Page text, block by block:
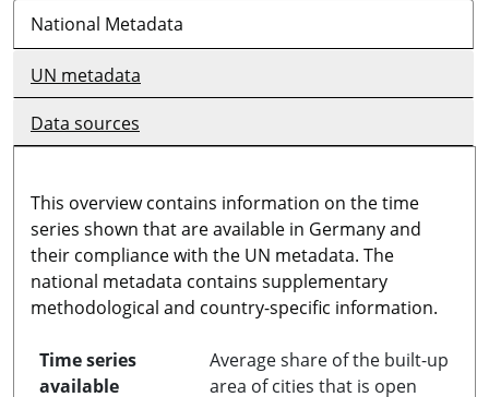
National Metadata
UN metadata
Data sources
This overview contains information on the time
series shown that are available in Germany and
their compliance with the UN metadata. The
national metadata contains supplementary
methodological and country-specific information.
Time series
available
Average share of the built-up
area of cities that is open